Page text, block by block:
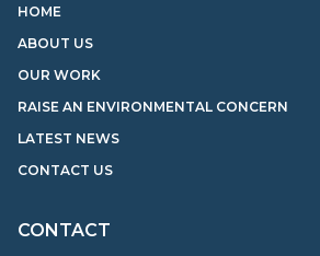
HOME
ABOUT US
OUR WORK
RAISE AN ENVIRONMENTAL CONCERN
LATEST NEWS
CONTACT US
CONTACT